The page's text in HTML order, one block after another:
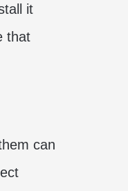
it
that
can